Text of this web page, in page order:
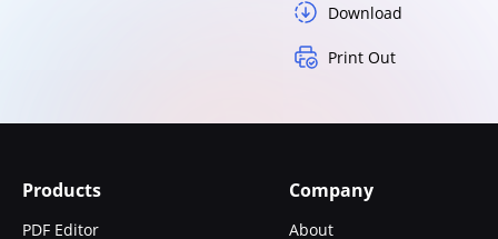
Download
Print Out
Products
PDF Editor
Company
About